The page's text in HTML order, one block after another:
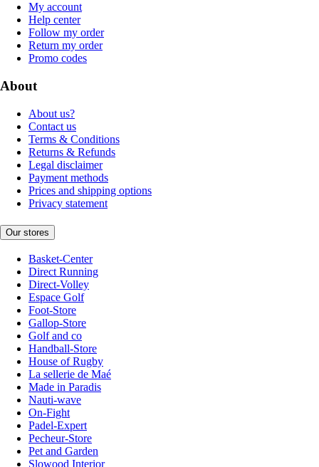
My account
Help center
Follow my order
Return my order
Promo codes
About
About us?
Contact us
Terms & Conditions
Returns & Refunds
Legal disclaimer
Payment methods
Prices and shipping options
Privacy statement
Our stores
Basket-Center
Direct Running
Direct-Volley
Espace Golf
Foot-Store
Gallop-Store
Golf and co
Handball-Store
House of Rugby
La sellerie de Maé
Made in Paradis
Nauti-wave
On-Fight
Padel-Expert
Pecheur-Store
Pet and Garden
Slowood Interior